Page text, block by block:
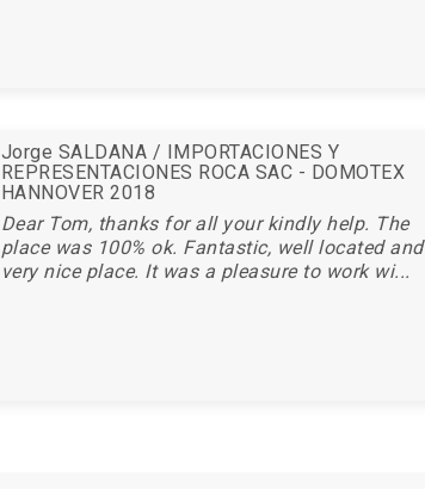
Jorge SALDANA / IMPORTACIONES Y
REPRESENTACIONES ROCA SAC - DOMOTEX
HANNOVER 2018
Dear Tom, thanks for all your kindly help. The
place was 100% ok. Fantastic, well located and
very nice place. It was a pleasure to work wi...